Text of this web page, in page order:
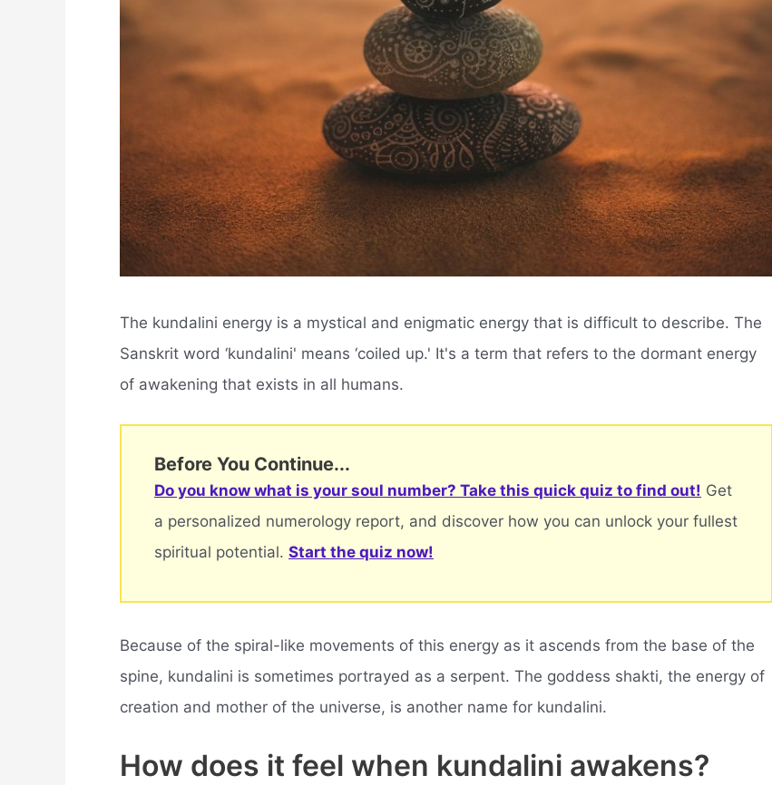
The kundalini energy is a mystical and enigmatic energy that is difficult to describe. The
Sanskrit word ‘kundalini' means ‘coiled up.' It's a term that refers to the dormant energy
of awakening that exists in all humans.
Before You Continue...
Do you know what is your soul number? Take this quick quiz to find out! Get
a personalized numerology report, and discover how you can unlock your fullest
spiritual potential. Start the quiz now!
Because of the spiral-like movements of this energy as it ascends from the base of the
spine, kundalini is sometimes portrayed as a serpent. The goddess shakti, the energy of
creation and mother of the universe, is another name for kundalini.
How does it feel when kundalini awakens?